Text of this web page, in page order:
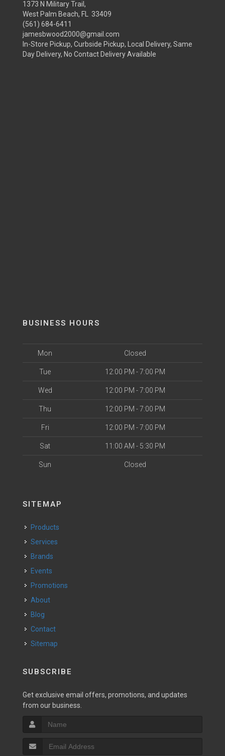
1373 N Military Trail,
West Palm Beach, FL 33409
(561) 684-6411
jamesbwood2000@gmail.com
In-Store Pickup, Curbside Pickup, Local Delivery, Same
Day Delivery, No Contact Delivery Available
BUSINESS HOURS
Mon Closed
Tue 12:00 PM - 7:00 PM
Wed 12:00 PM - 7:00 PM
Thu 12:00 PM - 7:00 PM
Fri 12:00 PM - 7:00 PM
Sat 11:00 AM - 5:30 PM
Sun Closed
SITEMAP
Products
Services
Brands
Events
Promotions
About
Blog
Contact
Sitemap
SUBSCRIBE
Get exclusive email offers, promotions, and updates
from our business.